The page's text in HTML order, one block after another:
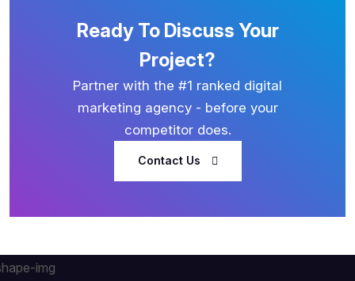
Ready To Discuss Your
Project?
Partner with the #1 ranked digital
marketing agency - before your
competitor does.
Contact Us